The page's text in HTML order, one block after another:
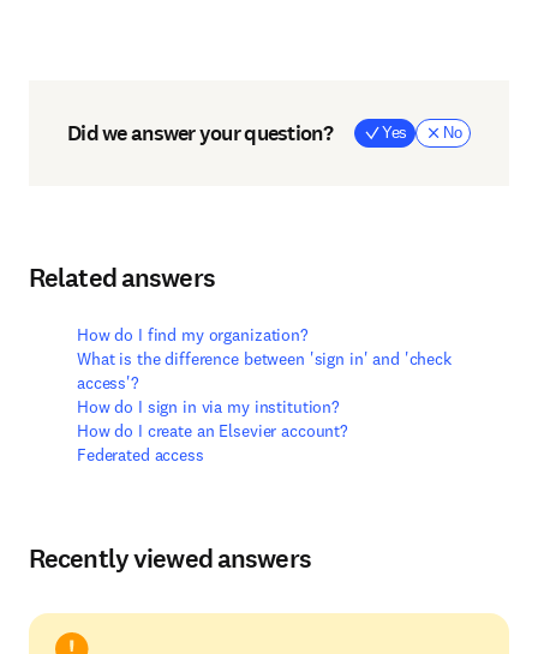
Did we answer your question? Yes No
Related answers
How do I find my organization?
What is the difference between 'sign in' and 'check
access'?
How do I sign in via my institution?
How do I create an Elsevier account?
Federated access
Recently viewed answers